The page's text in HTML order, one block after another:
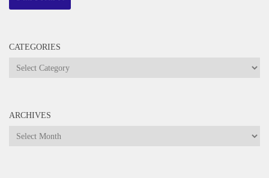
CATEGORIES
Categories
ARCHIVES
Archives